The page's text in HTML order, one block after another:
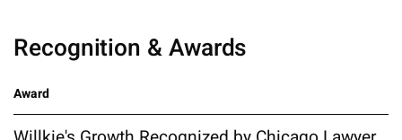
Recognition & Awards
Award